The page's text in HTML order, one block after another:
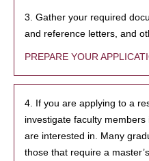
3. Gather your required
and reference letters, and
PREPARE YOUR
4. If you are applying to a
investigate faculty
are interested in. Many
those that require a